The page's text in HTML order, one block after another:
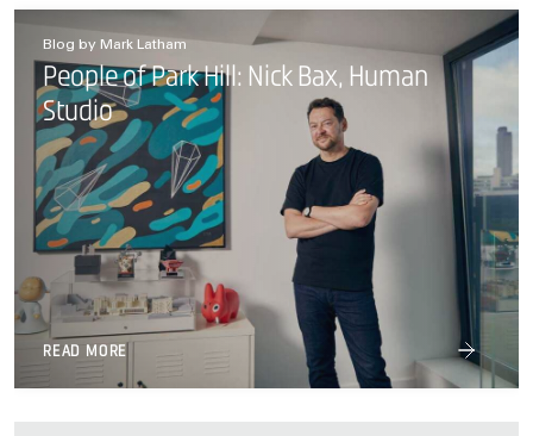
Blog by Mark Latham
People of Park Hill: Nick Bax, Human
Studio
READ MORE